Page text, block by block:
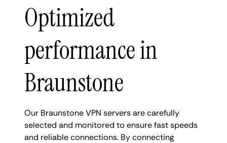
Optimized
performance in
Braunstone
Our Braunstone VPN servers are carefully
selected and monitored to ensure fast speeds
and reliable connections. By connecting